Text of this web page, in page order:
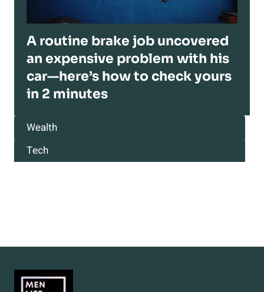
A routine brake job uncovered
an expensive problem with his
car—here’s how to check yours
in 2 minutes
Wealth
Tech